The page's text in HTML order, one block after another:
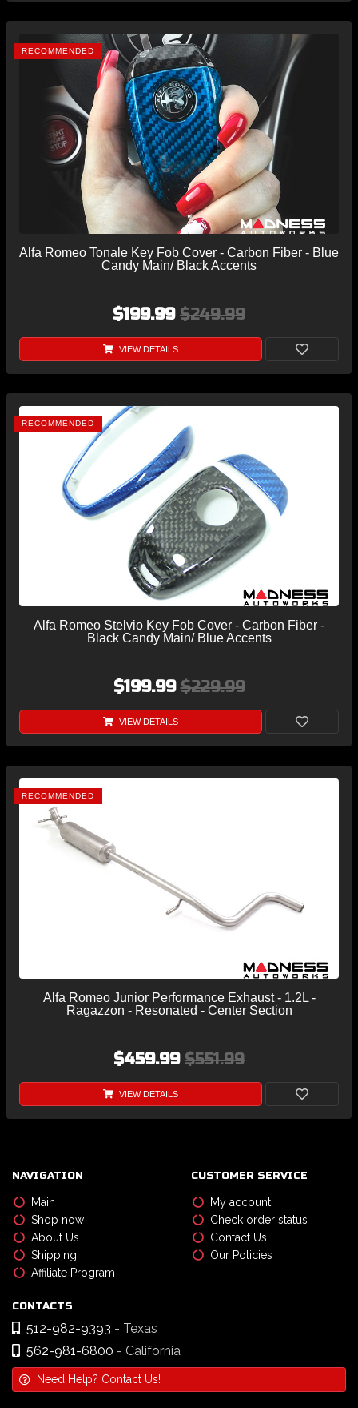
RECOMMENDED
Alfa Romeo Tonale Key Fob Cover - Carbon Fiber - Blue
Candy Main/ Black Accents
$199.99 $249.99
VIEW DETAILS
RECOMMENDED
Alfa Romeo Stelvio Key Fob Cover - Carbon Fiber -
Black Candy Main/ Blue Accents
$199.99$229.99
VIEW DETAILS
RECOMMENDED
Alfa Romeo Junior Performance Exhaust - 1.2L -
Ragazzon - Resonated - Center Section
$459.99 $551.99
VIEW DETAILS
NAVIGATION
Main
Shop now
About Us
Shipping
Affiliate Program
CUSTOMER SERVICE
My account
Check order status
Contact Us
Our Policies
CONTACTS
512-982-9393 - Texas
562-981-6800 - California
Need Help? Contact Us!